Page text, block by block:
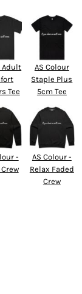
Adult
Tee
AS Colour
Staple Plus
5cm Tee
-
AS Colour -
Relax Faded
Crew